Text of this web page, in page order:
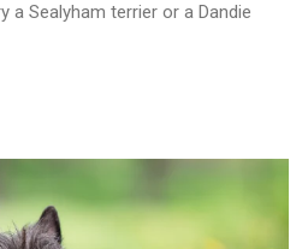
a Sealyham terrier or a Dandie